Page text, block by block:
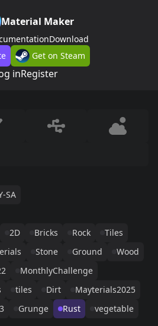
Material Maker
Download
Get on Steam
inRegister
SA
2D Bricks Rock
Tiles
Stone Ground
Wood
MonthlyChallenge
tiles Dirt
Mayterials2025
Grunge Rust vegetable